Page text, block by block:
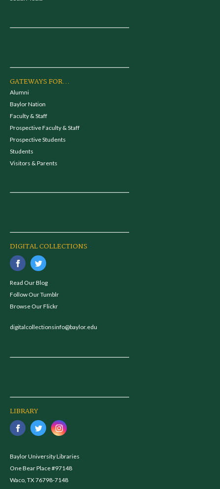
GATEWAYS FOR...
Alumni
Baylor Nation
Faculty & Staff
Prospective Faculty & Staff
Prospective Students
Students
Visitors & Parents
DIGITAL COLLECTIONS
Read Our Blog
Follow Our Tumblr
Browse Our Flickr
digitalcollectionsinfo@baylor.edu
LIBRARY
Baylor University Libraries
One Bear Place #97148
Waco, TX 76798-7148